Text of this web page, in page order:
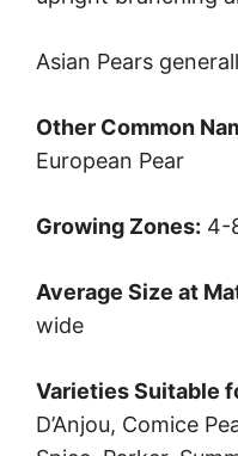
Asian Pears
Other Common
European Pear
Growing Zones: 4-
Average Size at
wide
Varieties Suitable
D’Anjou, Comice